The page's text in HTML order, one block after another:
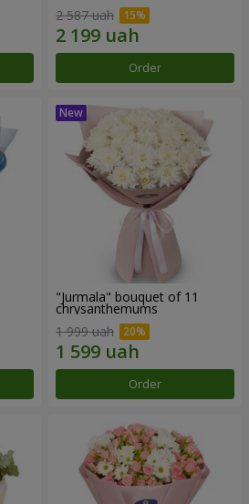
2 587 uah
Order
"Jurmala" bouquet of 11
chrysanthemums
1 999 uah
Order